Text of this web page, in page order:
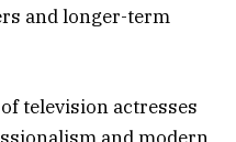
and longer-term
television actresses